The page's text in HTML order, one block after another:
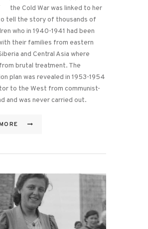
the Cold War was linked to her
tell the story of thousands of
who in 1940-1941 had been
their families from eastern
and Central Asia where
brutal treatment. The
plan was revealed in 1953-1954
to the West from communist-
and was never carried out.